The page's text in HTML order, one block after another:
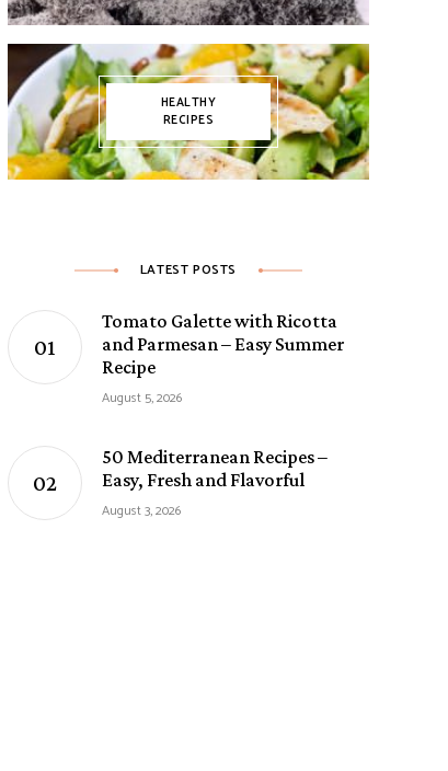
HEALTHY
RECIPES
LATEST POSTS
Tomato Galette with Ricotta
and Parmesan – Easy Summer
Recipe
August 5, 2026
50 Mediterranean Recipes –
Easy, Fresh and Flavorful
August 3, 2026